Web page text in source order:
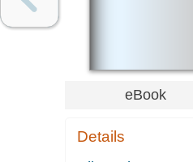
eBook
Details